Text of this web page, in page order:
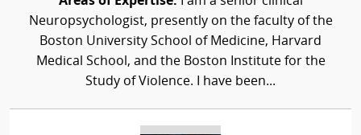
Neuropsychologist, presently on the faculty of the
Boston University School of Medicine, Harvard
Medical School, and the Boston Institute for the
Study of Violence. I have been...